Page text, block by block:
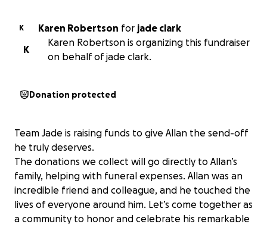
K Karen Robertson for jade clark
K
Karen Robertson is organizing this fundraiser
on behalf of jade clark.
Donation protected
Team Jade is raising funds to give Allan the send-off
he truly deserves.
The donations we collect will go directly to Allan’s
family, helping with funeral expenses. Allan was an
incredible friend and colleague, and he touched the
lives of everyone around him. Let’s come together as
a community to honor and celebrate his remarkable